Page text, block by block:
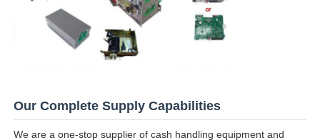
Our Complete Supply Capabilities
We are a one-stop supplier of cash handling equipment and